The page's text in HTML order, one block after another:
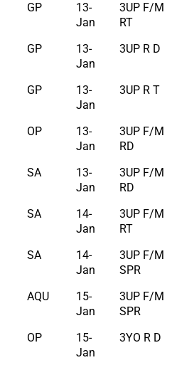
GP
13-
Jan
3UP F/M
RT
GP
13-
Jan
3UP R D
GP
13-
Jan
3UP R T
OP
13-
Jan
3UP F/M
RD
SA
13-
Jan
3UP F/M
RD
SA
14-
Jan
3UP F/M
RT
SA
14-
Jan
3UP F/M
SPR
AQU
15-
Jan
3UP F/M
SPR
OP
15-
Jan
3YO R D